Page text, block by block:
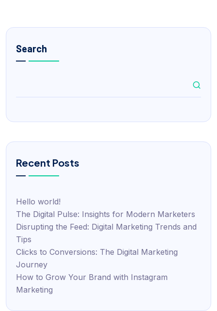
Search
Recent Posts
Hello world!
The Digital Pulse: Insights for Modern Marketers
Disrupting the Feed: Digital Marketing Trends and
Tips
Clicks to Conversions: The Digital Marketing
Journey
How to Grow Your Brand with Instagram
Marketing